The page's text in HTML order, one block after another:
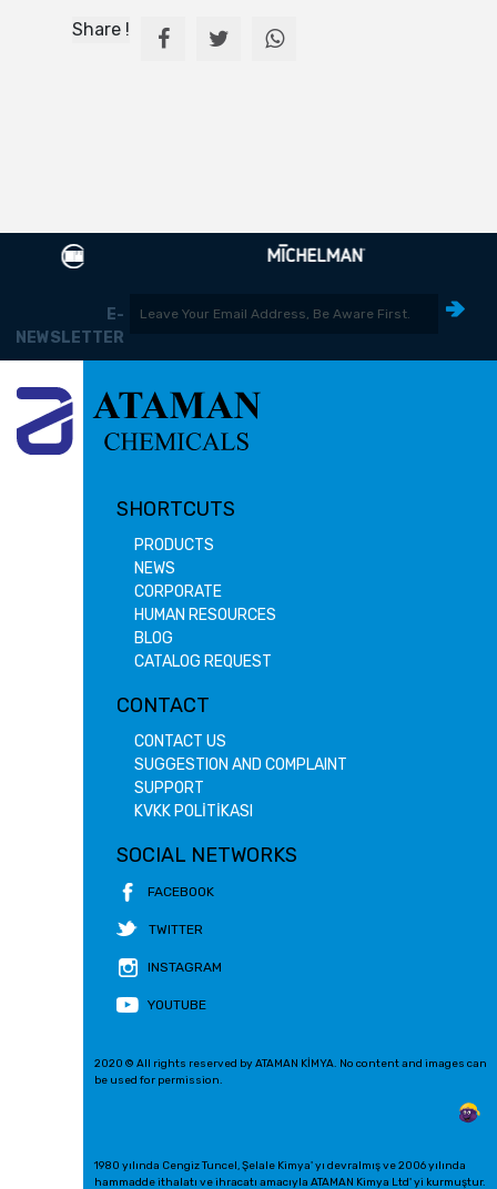
Share !
E-
NEWSLETTER
SHORTCUTS
PRODUCTS
NEWS
CORPORATE
HUMAN RESOURCES
BLOG
CATALOG REQUEST
CONTACT
CONTACT US
SUGGESTION AND COMPLAINT
SUPPORT
KVKK POLİTİKASI
SOCIAL NETWORKS
FACEBOOK
TWITTER
INSTAGRAM
YOUTUBE
2020 © All rights reserved by ATAMAN KİMYA. No content and images can
be used for permission.
1980 yılında Cengiz Tuncel, Şelale Kimya' yı devralmış ve 2006 yılında
hammadde ithalatı ve ihracatı amacıyla ATAMAN Kimya Ltd' yi kurmuştur.